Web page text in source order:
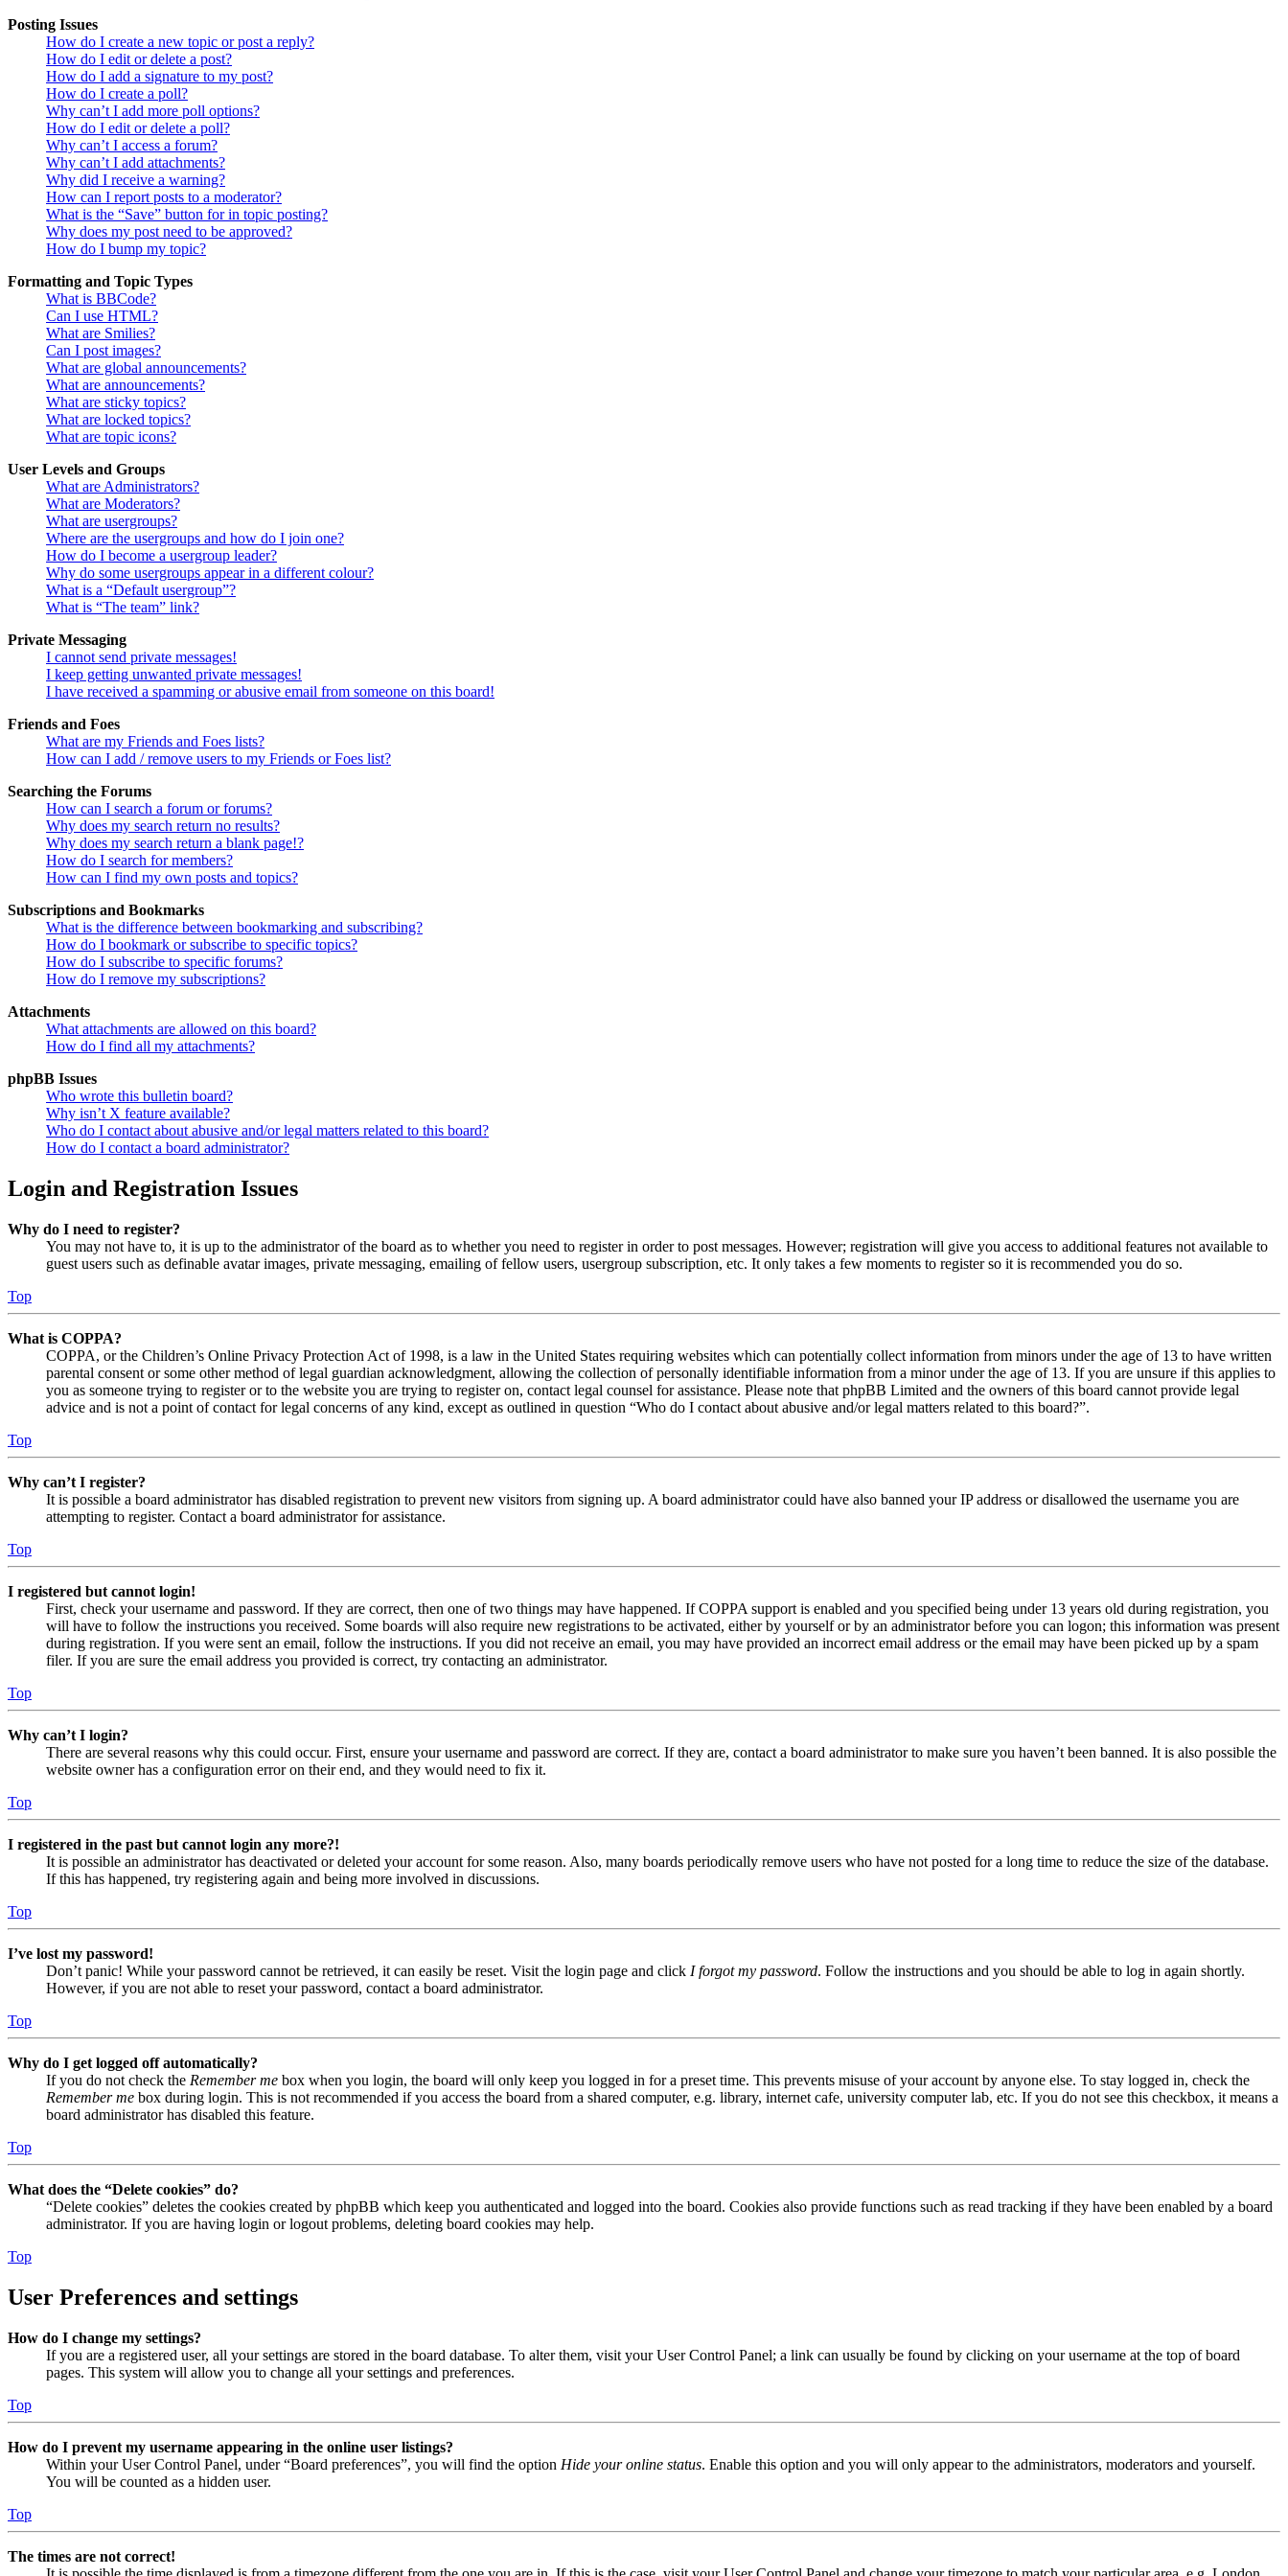
Posting Issues
How do I create a new topic or post a reply?
How do I edit or delete a post?
How do I add a signature to my post?
How do I create a poll?
Why can’t I add more poll options?
How do I edit or delete a poll?
Why can’t I access a forum?
Why can’t I add attachments?
Why did I receive a warning?
How can I report posts to a moderator?
What is the “Save” button for in topic posting?
Why does my post need to be approved?
How do I bump my topic?
Formatting and Topic Types
What is BBCode?
Can I use HTML?
What are Smilies?
Can I post images?
What are global announcements?
What are announcements?
What are sticky topics?
What are locked topics?
What are topic icons?
User Levels and Groups
What are Administrators?
What are Moderators?
What are usergroups?
Where are the usergroups and how do I join one?
How do I become a usergroup leader?
Why do some usergroups appear in a different colour?
What is a “Default usergroup”?
What is “The team” link?
Private Messaging
I cannot send private messages!
I keep getting unwanted private messages!
I have received a spamming or abusive email from someone on this board!
Friends and Foes
What are my Friends and Foes lists?
How can I add / remove users to my Friends or Foes list?
Searching the Forums
How can I search a forum or forums?
Why does my search return no results?
Why does my search return a blank page!?
How do I search for members?
How can I find my own posts and topics?
Subscriptions and Bookmarks
What is the difference between bookmarking and subscribing?
How do I bookmark or subscribe to specific topics?
How do I subscribe to specific forums?
How do I remove my subscriptions?
Attachments
What attachments are allowed on this board?
How do I find all my attachments?
phpBB Issues
Who wrote this bulletin board?
Why isn’t X feature available?
Who do I contact about abusive and/or legal matters related to this board?
How do I contact a board administrator?
Login and Registration Issues
Why do I need to register?
You may not have to, it is up to the administrator of the board as to whether you need to register in order to post messages. However; registration will give you access to additional features not available to
guest users such as definable avatar images, private messaging, emailing of fellow users, usergroup subscription, etc. It only takes a few moments to register so it is recommended you do so.
Top
What is COPPA?
COPPA, or the Children’s Online Privacy Protection Act of 1998, is a law in the United States requiring websites which can potentially collect information from minors under the age of 13 to have written
parental consent or some other method of legal guardian acknowledgment, allowing the collection of personally identifiable information from a minor under the age of 13. If you are unsure if this applies to
you as someone trying to register or to the website you are trying to register on, contact legal counsel for assistance. Please note that phpBB Limited and the owners of this board cannot provide legal
advice and is not a point of contact for legal concerns of any kind, except as outlined in question “Who do I contact about abusive and/or legal matters related to this board?”.
Top
Why can’t I register?
It is possible a board administrator has disabled registration to prevent new visitors from signing up. A board administrator could have also banned your IP address or disallowed the username you are
attempting to register. Contact a board administrator for assistance.
Top
I registered but cannot login!
First, check your username and password. If they are correct, then one of two things may have happened. If COPPA support is enabled and you specified being under 13 years old during registration, you
will have to follow the instructions you received. Some boards will also require new registrations to be activated, either by yourself or by an administrator before you can logon; this information was present
during registration. If you were sent an email, follow the instructions. If you did not receive an email, you may have provided an incorrect email address or the email may have been picked up by a spam
filer. If you are sure the email address you provided is correct, try contacting an administrator.
Top
Why can’t I login?
There are several reasons why this could occur. First, ensure your username and password are correct. If they are, contact a board administrator to make sure you haven’t been banned. It is also possible the
website owner has a configuration error on their end, and they would need to fix it.
Top
I registered in the past but cannot login any more?!
It is possible an administrator has deactivated or deleted your account for some reason. Also, many boards periodically remove users who have not posted for a long time to reduce the size of the database.
If this has happened, try registering again and being more involved in discussions.
Top
I’ve lost my password!
Don’t panic! While your password cannot be retrieved, it can easily be reset. Visit the login page and click I forgot my password. Follow the instructions and you should be able to log in again shortly.
However, if you are not able to reset your password, contact a board administrator.
Top
Why do I get logged off automatically?
If you do not check the Remember me box when you login, the board will only keep you logged in for a preset time. This prevents misuse of your account by anyone else. To stay logged in, check the
Remember me box during login. This is not recommended if you access the board from a shared computer, e.g. library, internet cafe, university computer lab, etc. If you do not see this checkbox, it means a
board administrator has disabled this feature.
Top
What does the “Delete cookies” do?
“Delete cookies” deletes the cookies created by phpBB which keep you authenticated and logged into the board. Cookies also provide functions such as read tracking if they have been enabled by a board
administrator. If you are having login or logout problems, deleting board cookies may help.
Top
User Preferences and settings
How do I change my settings?
If you are a registered user, all your settings are stored in the board database. To alter them, visit your User Control Panel; a link can usually be found by clicking on your username at the top of board
pages. This system will allow you to change all your settings and preferences.
Top
How do I prevent my username appearing in the online user listings?
Within your User Control Panel, under “Board preferences”, you will find the option Hide your online status. Enable this option and you will only appear to the administrators, moderators and yourself.
You will be counted as a hidden user.
Top
The times are not correct!